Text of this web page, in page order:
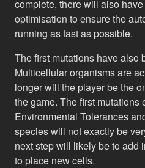
complete, there will also
optimisation to ensure the
running as fast as possible.
The first mutations have also
Multicellular organisms are
longer will the player be the
the game. The first mutations
Environmental Tolerances
species will not exactly be
next step will likely be to add
to place new cells.